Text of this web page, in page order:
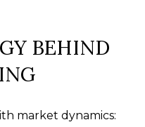
E
D
C
BEHIND
market dynamics: